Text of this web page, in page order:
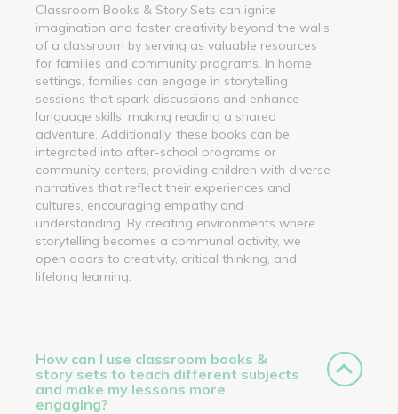
Classroom Books & Story Sets can ignite
imagination and foster creativity beyond the walls
of a classroom by serving as valuable resources
for families and community programs. In home
settings, families can engage in storytelling
sessions that spark discussions and enhance
language skills, making reading a shared
adventure. Additionally, these books can be
integrated into after-school programs or
community centers, providing children with diverse
narratives that reflect their experiences and
cultures, encouraging empathy and
understanding. By creating environments where
storytelling becomes a communal activity, we
open doors to creativity, critical thinking, and
lifelong learning.
How can I use classroom books &
story sets to teach different subjects
and make my lessons more
engaging?